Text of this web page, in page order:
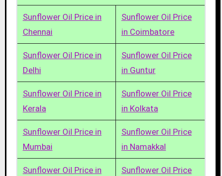
Sunflower Oil Price in
Chennai
Sunflower Oil Price
in Coimbatore
Sunflower Oil Price in
Delhi
Sunflower Oil Price
in Guntur
Sunflower Oil Price in
Kerala
Sunflower Oil Price
in Kolkata
Sunflower Oil Price in
Mumbai
Sunflower Oil Price
in Namakkal
Sunflower Oil Price in
Sunflower Oil Price